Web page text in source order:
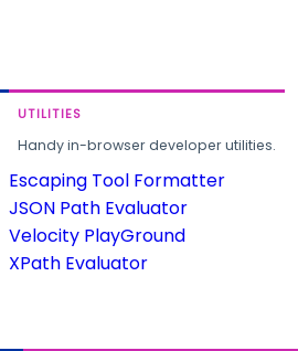
UTILITIES
Handy in-browser developer utilities.
Escaping Tool Formatter
JSON Path Evaluator
Velocity PlayGround
XPath Evaluator